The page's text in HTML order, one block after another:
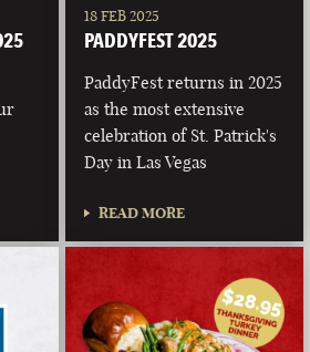
18 FEB 2025
PADDYFEST 2025
PaddyFest returns in 2025
as the most extensive
celebration of St. Patrick's
Day in Las Vegas
READ MORE